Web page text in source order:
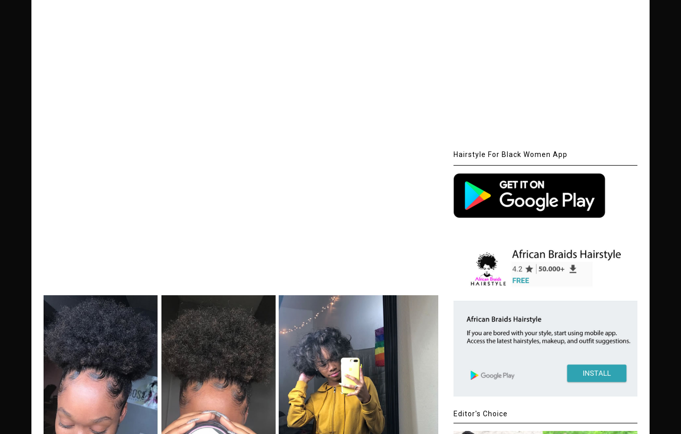
Hairstyle For Black Women App
Editor's Choice